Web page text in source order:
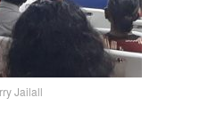
Jailall